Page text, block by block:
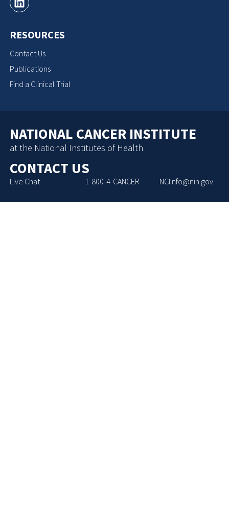
RESOURCES
Contact Us
Publications
Find a Clinical Trial
NATIONAL CANCER INSTITUTE
at the National Institutes of Health
CONTACT US
Live Chat 1-800-4-CANCER NCIInfo@nih.gov